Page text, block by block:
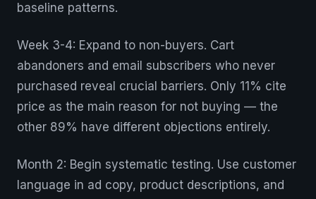
baseline patterns.
Week 3-4: Expand to non-buyers. Cart
abandoners and email subscribers who never
purchased reveal crucial barriers. Only 11% cite
price as the main reason for not buying — the
other 89% have different objections entirely.
Month 2: Begin systematic testing. Use customer
language in ad copy, product descriptions, and